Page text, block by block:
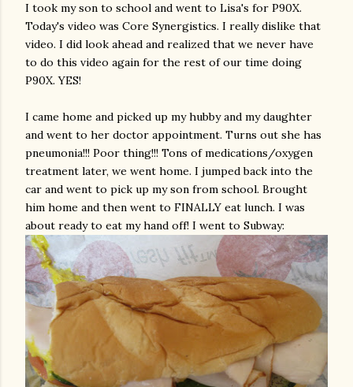
I took my son to school and went to Lisa's for P90X.
Today's video was Core Synergistics. I really dislike that
video. I did look ahead and realized that we never have
to do this video again for the rest of our time doing
P90X. YES!
I came home and picked up my hubby and mydaughter
and went to her doctor appointment. Turns out she has
pneumonia!!! Poor thing!!! Tons of medications/oxygen
treatment later, we went home. I jumped back into the
car and went to pick up my son from school. Brought
him home and then went to FINALLY eat lunch. I was
about ready to eat my hand off! I went to Subway: